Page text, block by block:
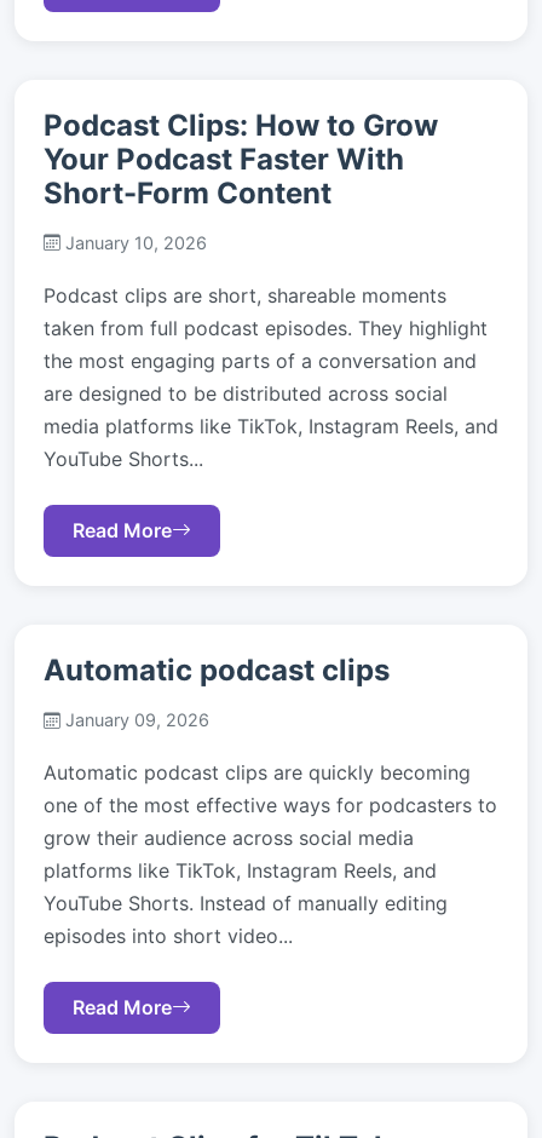
Podcast Clips: How to Grow
Your Podcast Faster With
Short-Form Content
January 10, 2026
Podcast clips are short, shareable moments
taken from full podcast episodes. They highlight
the most engaging parts of a conversation and
are designed to be distributed across social
media platforms like TikTok, Instagram Reels, and
YouTube Shorts...
Read More
Automatic podcast clips
January 09, 2026
Automatic podcast clips are quickly becoming
one of the most effective ways for podcasters to
grow their audience across social media
platforms like TikTok, Instagram Reels, and
YouTube Shorts. Instead of manually editing
episodes into short video...
Read More